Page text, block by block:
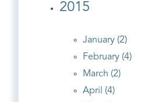
2015
January (2)
February (4)
March (2)
April (4)